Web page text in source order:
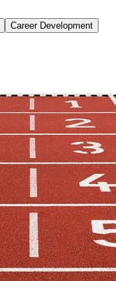
Career Development